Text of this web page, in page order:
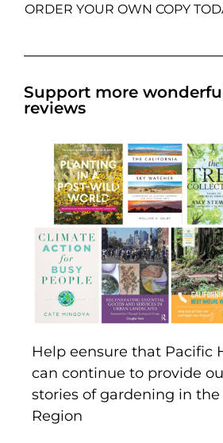
ORDER YOUR OWN COPY
Support more
reviews
Help eensure that Pacific
can continue to provide
stories of gardening in the
Region